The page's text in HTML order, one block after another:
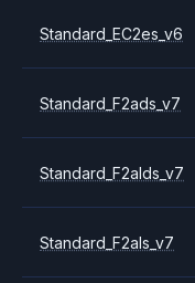
Standard_EC2es_v6
Standard_F2ads_v7
Standard_F2alds_v7
Standard_F2als_v7